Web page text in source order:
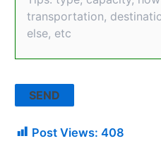
Post Views: 408